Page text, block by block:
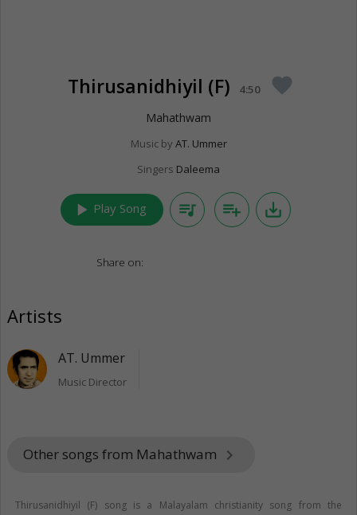
Thirusanidhiyil (F) 4:50 favorite
Mahathwam
Music by AT. Ummer
Singers Daleema
play_arrow Play Song queue_music playlist_add save_alt
Share on:
Artists
AT. Ummer
Music Director
Other songs from Mahathwam keyboard_arrow_right
Thirusanidhiyil (F) song is a Malayalam christianity song from the